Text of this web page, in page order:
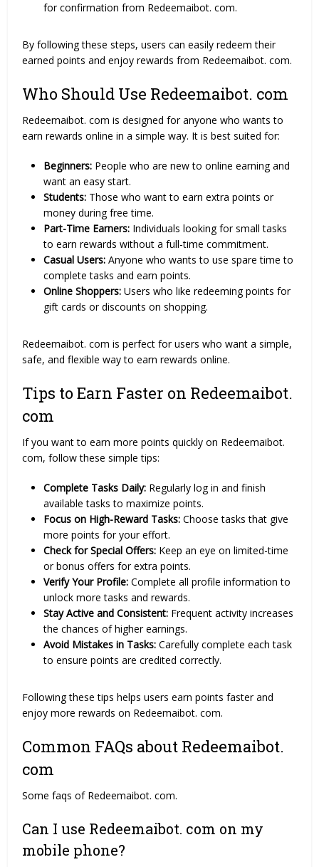
for confirmation from Redeemaibot. com.
By following these steps, users can easily redeem their
earned points and enjoy rewards from Redeemaibot. com.
Who Should Use Redeemaibot. com
Redeemaibot. com is designed for anyone who wants to
earn rewards online in a simple way. It is best suited for:
Beginners: People who are new to online earning and
want an easy start.
Students: Those who want to earn extra points or
money during free time.
Part-Time Earners: Individuals looking for small tasks
to earn rewards without a full-time commitment.
Casual Users: Anyone who wants to use spare time to
complete tasks and earn points.
Online Shoppers: Users who like redeeming points for
gift cards or discounts on shopping.
Redeemaibot. com is perfect for users who want a simple,
safe, and flexible way to earn rewards online.
Tips to Earn Faster on Redeemaibot.
com
If you want to earn more points quickly on Redeemaibot.
com, follow these simple tips:
Complete Tasks Daily: Regularly log in and finish
available tasks to maximize points.
Focus on High-Reward Tasks: Choose tasks that give
more points for your effort.
Check for Special Offers: Keep an eye on limited-time
or bonus offers for extra points.
Verify Your Profile: Complete all profile information to
unlock more tasks and rewards.
Stay Active and Consistent: Frequent activity increases
the chances of higher earnings.
Avoid Mistakes in Tasks: Carefully complete each task
to ensure points are credited correctly.
Following these tips helps users earn points faster and
enjoy more rewards on Redeemaibot. com.
Common FAQs about Redeemaibot.
com
Some faqs of Redeemaibot. com.
Can I use Redeemaibot. com on my
mobile phone?